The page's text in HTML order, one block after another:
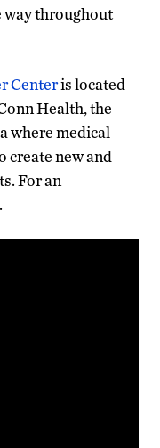
way throughout
Centeris located
Health, the
where medical
create new and
For an